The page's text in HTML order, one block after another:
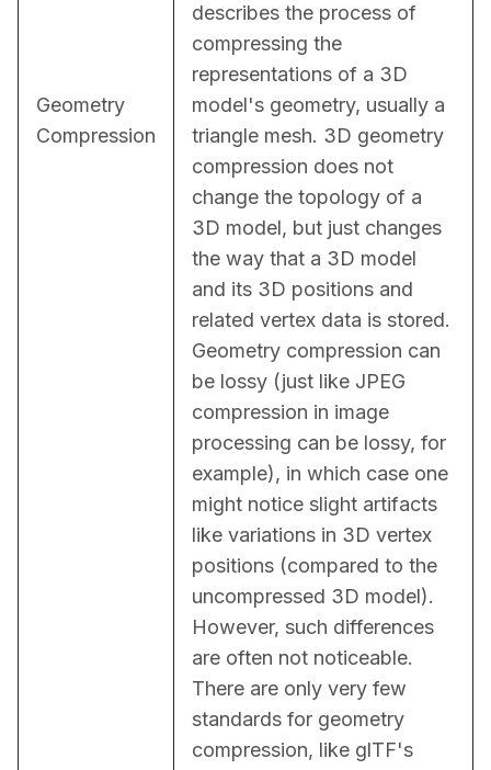
Geometry
Compression
describes the process of
compressing the
representations of a 3D
model's geometry, usually a
triangle mesh. 3D geometry
compression does not
change the topology of a
3D model, but just changes
the way that a 3D model
and its 3D positions and
related vertex data is stored.
Geometry compression can
be lossy (just like JPEG
compression in image
processing can be lossy, for
example), in which case one
might notice slight artifacts
like variations in 3D vertex
positions (compared to the
uncompressed 3D model).
However, such differences
are often not noticeable.
There are only very few
standards for geometry
compression, like glTF's